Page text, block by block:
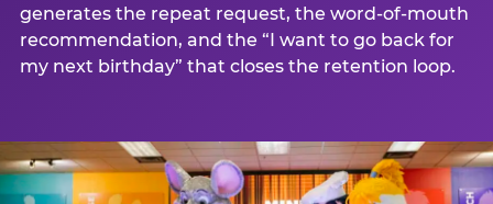
generates the repeat request, the word-of-mouth
recommendation, and the “I want to go back for
my next birthday” that closes the retention loop.